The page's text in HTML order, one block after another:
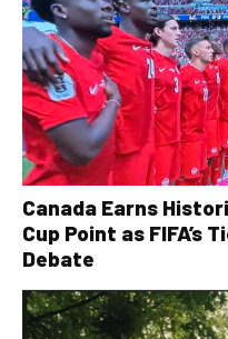
Canada Earns
Cup Point as FIFA’s
Debate